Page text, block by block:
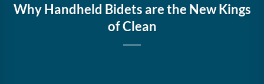
Why Handheld Bidets are the New Kings
of Clean